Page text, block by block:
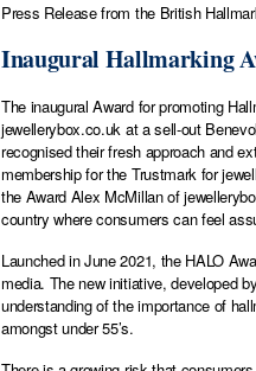
Press Release from the British
Inaugural Hallmarking
The inaugural Award for promoting
jewellerybox.co.uk at a sell-out
recognised their fresh approach and
membership for the Trustmark for
the Award Alex McMillan of
country where consumers can feel
Launched in June 2021, the HALO
media. The new initiative, developed
understanding of the importance of
amongst under 55’s.